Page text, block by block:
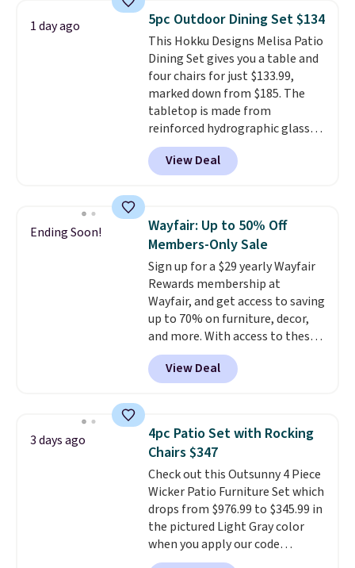
sells for over $250 elsewhere,
so this is a significant discount
relative to other prices online.
1 day ago 5pc Outdoor Dining Set $134
This Hokku Designs Melisa Patio
Dining Set gives you a table and
four chairs for just $133.99,
marked down from $185. The
tabletop is made from
reinforced hydrographic glass
paired with a powder coated
steel frame, so it holds up
against rust, scratching, and
chairs are wrapped in PVC
coated polyester fabric built for
all weather use, and they stack
neatly when you need to save
space or store them for winter.
Normally five-piece sets like
this go for over $200 elsewhere
online.
View Deal
Ending Soon!
Wayfair: Up to 50% Off
Members-Only Sale
Sign up for a $29 yearly Wayfair
Rewards membership at
Wayfair, and get access to saving
up to 70% on furniture, decor,
and more. With access to these
deep discounts after signing up,
you can easily save more than
the $29 cost of the annual
shipping on every order, earn
5% back in rewards on
purchases, and access to
exclusive sales throughout the
year.For example, this Ivy Bronx
94" Compressed Cloud Sofa in
Blue or Olive colors, was
originally listed at over $1,200,
and drops to $339.99 for
View Deal
3 days ago
4pc Patio Set with Rocking
Chairs $347
Check out this Outsunny 4 Piece
Wicker Patio Furniture Set which
drops from $976.99 to $345.99 in
the pictured Light Gray color
when you apply our code
BRADS10 during checkout at